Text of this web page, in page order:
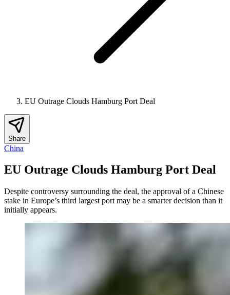
EU Outrage Clouds Hamburg Port Deal
Share
China
EU Outrage Clouds Hamburg Port Deal
Despite controversy surrounding the deal, the approval of a Chinese
stake in Europe’s third largest port may be a smarter decision than it
initially appears.